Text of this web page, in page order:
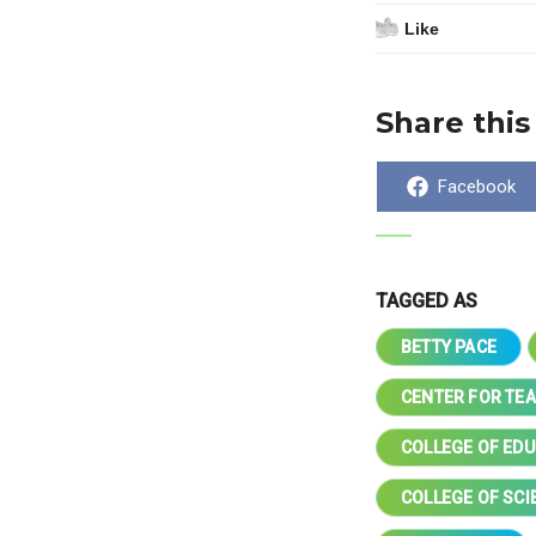
Like
Share
Share
Facebook
TAGGED AS
BETTY PACE
CENTER FOR
COLLEGE OF
COLLEGE OF